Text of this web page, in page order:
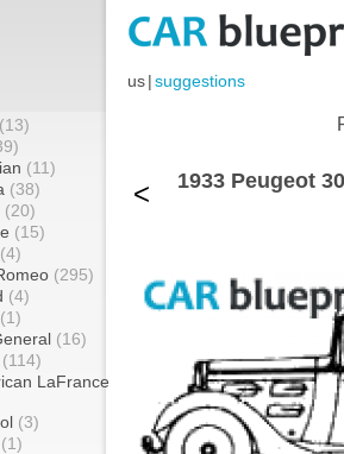
us|suggestions
(13)
(11)
(38)
(20)
(15)
(4)
(295)
(4)
(1)
(16)
(114)
LaFrance
(3)
(1)
< 1933 Peugeot